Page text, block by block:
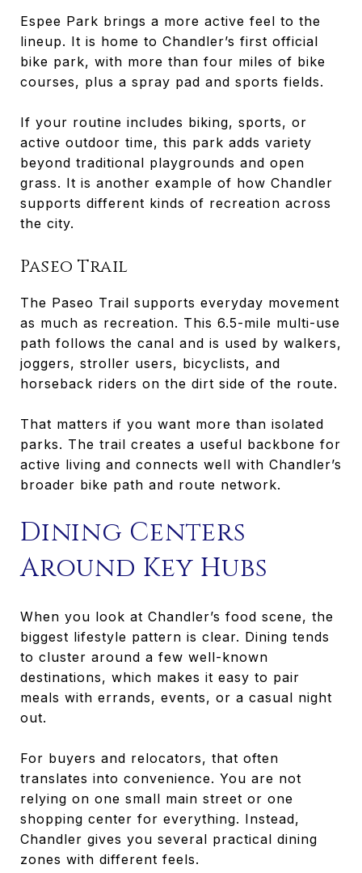
Espee Park brings a more active feel to the
lineup. It is home to Chandler’s first official
bike park, with more than four miles of bike
courses, plus a spray pad and sports fields.
If your routine includes biking, sports, or
active outdoor time, this park adds variety
beyond traditional playgrounds and open
grass. It is another example of how Chandler
supports different kinds of recreation across
the city.
Paseo Trail
The Paseo Trail supports everyday movement
as much as recreation. This 6.5-mile multi-use
path follows the canal and is used by walkers,
joggers, stroller users, bicyclists, and
horseback riders on the dirt side of the route.
That matters if you want more than isolated
parks. The trail creates a useful backbone for
active living and connects well with Chandler’s
broader bike path and route network.
Dining Centers
Around Key Hubs
When you look at Chandler’s food scene, the
biggest lifestyle pattern is clear. Dining tends
to cluster around a few well-known
destinations, which makes it easy to pair
meals with errands, events, or a casual night
out.
For buyers and relocators, that often
translates into convenience. You are not
relying on one small main street or one
shopping center for everything. Instead,
Chandler gives you several practical dining
zones with different feels.